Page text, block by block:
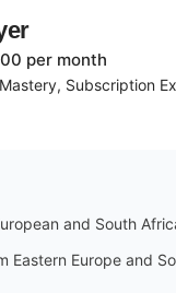
per month
Subscription
and South
Eastern Europe and